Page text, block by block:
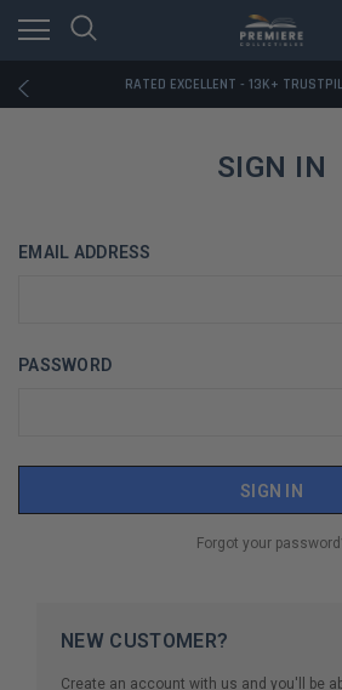
RATED EXCELLENT - 13K+
FREE U.S. SHIPPING ON BOOK
RATED EXCELLENT - 13K+
FREE U.S. SHIPPING ON BOOK
RATED EXCELLENT - 13K+
SIGN IN
EMAIL ADDRESS
PASSWORD
Forgot your
NEW CUSTOMER?
Create an account with us and you'll be